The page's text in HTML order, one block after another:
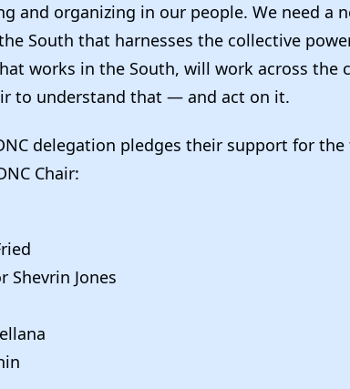
and organizing in our people. We need a
South that harnesses the collective
works in the South, will work across the
to understand that — and act on it.
delegation pledges their support for
Chair:
Shevrin Jones